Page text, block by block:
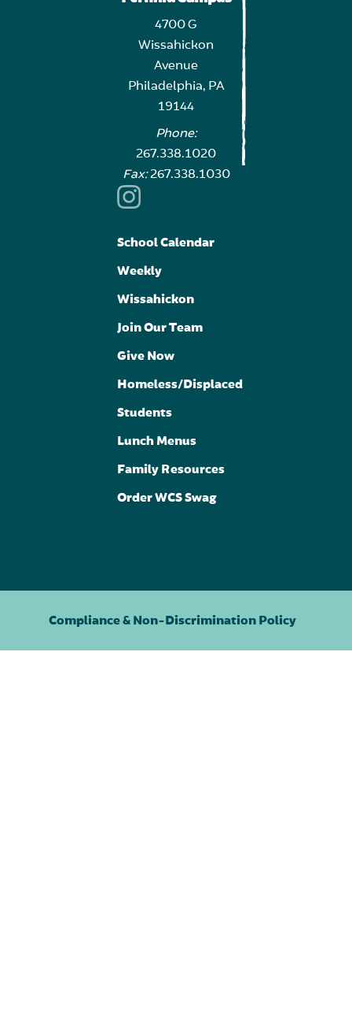
4700 G
Wissahickon
Avenue
Philadelphia, PA
19144
Phone:
267.338.1020
Fax:267.338.1030
School Calendar
Weekly
Wissahickon
Join Our Team
Give Now
Homeless/Displaced
Students
Lunch Menus
Family Resources
Order WCS Swag
Compliance & Non-Discrimination Policy